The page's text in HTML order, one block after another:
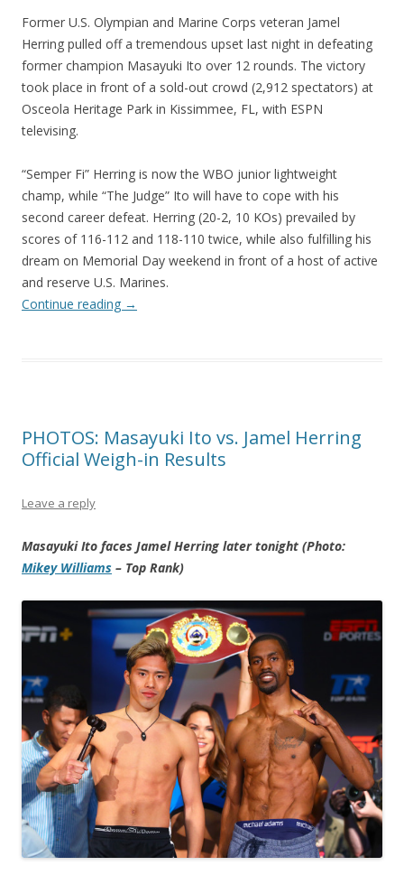
Former U.S. Olympian and Marine Corps veteran Jamel
Herring pulled off a tremendous upset last night in defeating
former champion Masayuki Ito over 12 rounds. The victory
took place in front of a sold-out crowd (2,912 spectators) at
Osceola Heritage Park in Kissimmee, FL, with ESPN
televising.
“Semper Fi” Herring is now the WBO junior lightweight
champ, while “The Judge” Ito will have to cope with his
second career defeat. Herring (20-2, 10 KOs) prevailed by
scores of 116-112 and 118-110 twice, while also fulfilling his
dream on Memorial Day weekend in front of a host of active
and reserve U.S. Marines.
Continue reading →
PHOTOS: Masayuki Ito vs. Jamel Herring
Official Weigh-in Results
Leave a reply
Masayuki Ito faces Jamel Herring later tonight (Photo:
Mikey Williams – Top Rank)